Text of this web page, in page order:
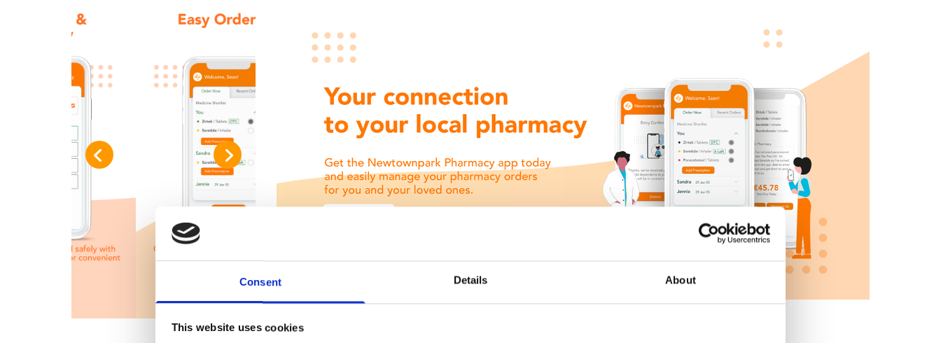
Consent Details About
This website uses cookies